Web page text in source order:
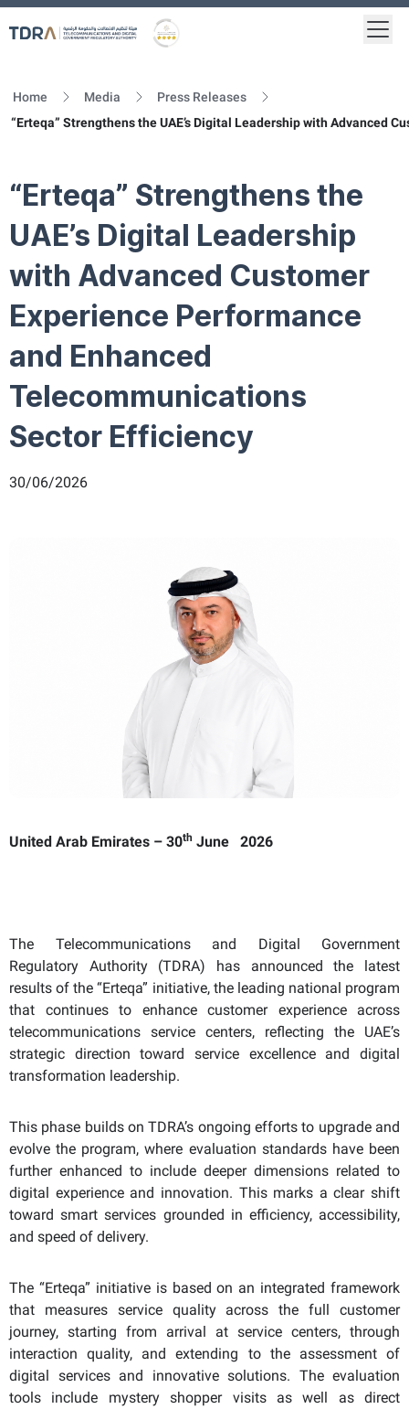
Home Media
Press Releases
“Erteqa” Strengthens the UAE’s Digital Leadership with Advanced
“Erteqa” Strengthens the
UAE’s Digital Leadership
with Advanced Customer
Experience Performance
and Enhanced
Telecommunications
Sector Efficiency
30/06/2026
United Arab Emirates – 30th June 2026
The Telecommunications and Digital Government
Regulatory Authority (TDRA) has announced the latest
results of the “Erteqa” initiative, the leading national program
that continues to enhance customer experience across
telecommunications service centers, reflecting the UAE’s
strategic direction toward service excellence and digital
transformation leadership.
This phase builds on TDRA’s ongoing efforts to upgrade and
evolve the program, where evaluation standards have been
further enhanced to include deeper dimensions related to
digital experience and innovation. This marks a clear shift
toward smart services grounded in efficiency, accessibility,
and speed of delivery.
The “Erteqa” initiative is based on an integrated framework
that measures service quality across the full customer
journey, starting from arrival at service centers, through
interaction quality, and extending to the assessment of
digital services and innovative solutions. The evaluation
tools include mystery shopper visits as well as direct